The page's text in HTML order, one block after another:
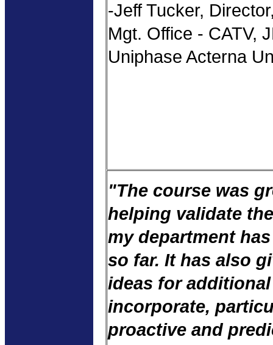
-Jeff Tucker,
Mgt. Office - CATV,
Uniphase Acterna
"The course was
helping validate
my department
so far. It has also
ideas for
incorporate,
proactive and